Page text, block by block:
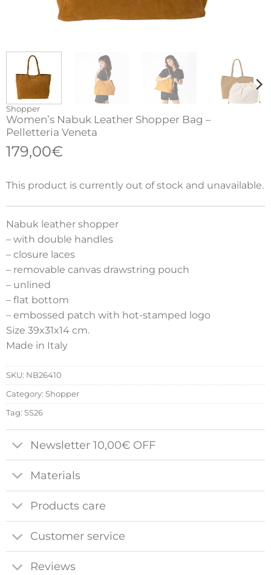
Shopper
Women’s Nabuk Leather Shopper Bag –
Pelletteria Veneta
179,00€
This product is currently out of stock and unavailable.
Nabuk leather shopper
– with double handles
– closure laces
– removable canvas drawstring pouch
– unlined
– flat bottom
– embossed patch with hot-stamped logo
Size 39x31x14 cm.
Made in Italy
SKU: NB26410
Category: Shopper
Tag: SS26
Newsletter 10,00€ OFF
Materials
Products care
Customer service
Reviews